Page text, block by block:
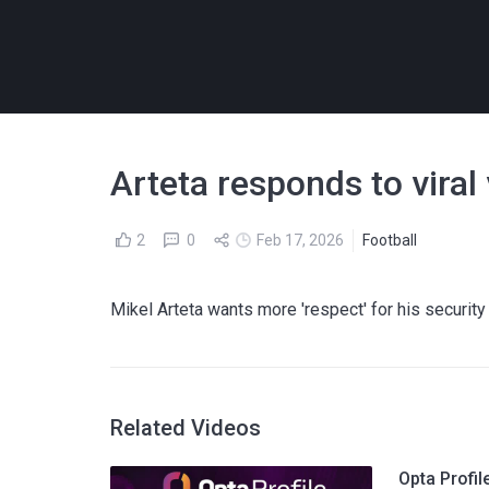
Arteta responds to
2 0 Feb 17, 2026 Football
Mikel Arteta wants more 'respect' for his
Related Videos
Opta